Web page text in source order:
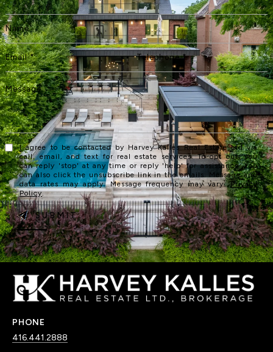
I agree to be contacted by Harvey Kalles Real Estate Ltd via
call, email, and text for real estate services. To opt out, you
can reply 'stop' at any time or reply 'help' for assistance. You
can also click the unsubscribe link in the emails. Message and
data rates may apply. Message frequency may vary.Privacy
Policy.
SUBMIT
PHONE
416.441.2888